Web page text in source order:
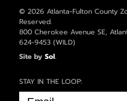
© 2026 Atlanta-Fulton County
Reserved.
800 Cherokee Avenue SE,
624-9453 (WILD)
Site by Sol.
STAY IN THE LOOP:
EMAIL
(REQUIRED)